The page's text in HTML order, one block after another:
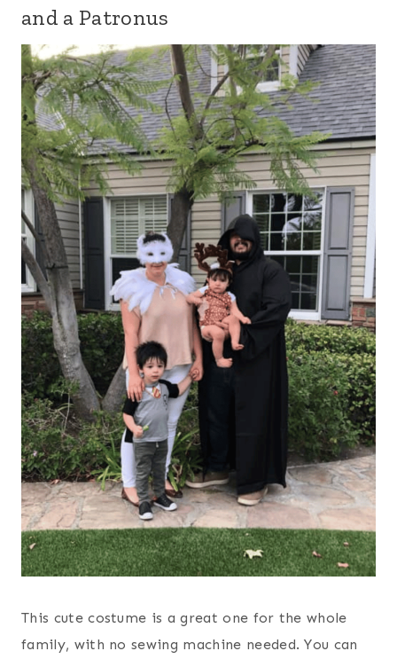
and a Patronus
This cute costume is a great one for the whole
family, with no sewing machine needed. You can